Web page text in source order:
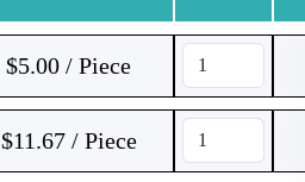
$5.00 / Piece
$11.67 / Piece